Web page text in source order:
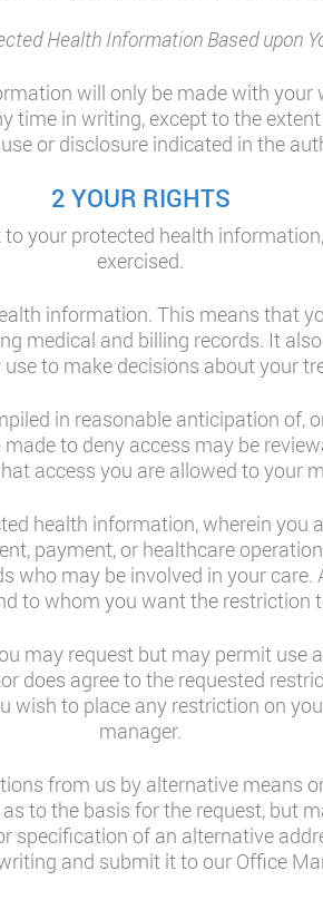
Health Information Based upon
will only be made with
time in writing, except to the
or disclosure indicated in the
2 YOUR RIGHTS
your protected health
exercised.
information. This means that
medical and billing records. It
to make decisions about your
in reasonable anticipation of,
to deny access may be
access you are allowed to your
health information, wherein
payment, or healthcare
may be involved in your
to whom you want the restriction
may request but may permit
does agree to the requested
wish to place any restriction on
manager.
from us by alternative means
to the basis for the request, but
of an alternative
and submit it to our Office